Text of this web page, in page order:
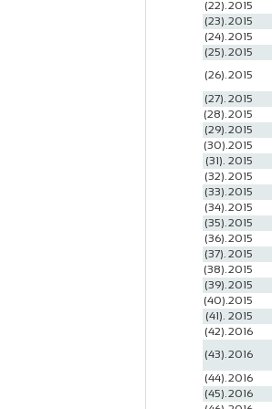
(22).2015
(23).2015
(24).2015
(25).2015
(26).2015
(27). 2015
(28).2015
(29).2015
(30).2015
(31). 2015
(32).2015
(33).2015
(34).2015
(35).2015
(36).2015
(37). 2015
(38).2015
(39).2015
(40).2015
(41). 2015
(42).2016
(43).2016
(44).2016
(45).2016